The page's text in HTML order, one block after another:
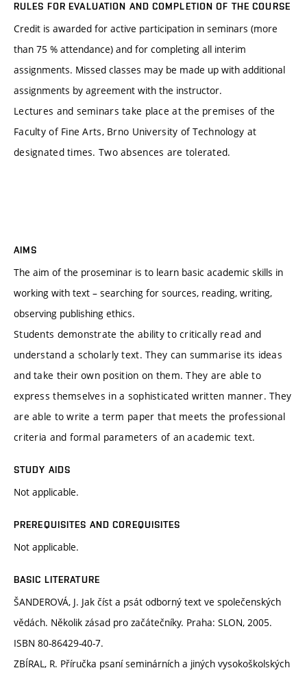
RULES FOR EVALUATION AND COMPLETION OF THE COURSE
Credit is awarded for active participation in seminars (more
than 75 % attendance) and for completing all interim
assignments. Missed classes may be made up with additional
assignments by agreement with the instructor.
Lectures and seminars take place at the premises of the
Faculty of Fine Arts, Brno University of Technology at
designated times. Two absences are tolerated.
AIMS
The aim of the proseminar is to learn basic academic skills in
working with text – searching for sources, reading, writing,
observing publishing ethics.
Students demonstrate the ability to critically read and
understand a scholarly text. They can summarise its ideas
and take their own position on them. They are able to
express themselves in a sophisticated written manner. They
are able to write a term paper that meets the professional
criteria and formal parameters of an academic text.
STUDY AIDS
Not applicable.
PREREQUISITES AND COREQUISITES
Not applicable.
BASIC LITERATURE
ŠANDEROVÁ, J. Jak číst a psát odborný text ve společenských
vědách. Několik zásad pro začátečníky. Praha: SLON, 2005.
ISBN 80-86429-40-7.
ZBÍRAL, R. Příručka psaní seminárních a jiných vysokoškolských